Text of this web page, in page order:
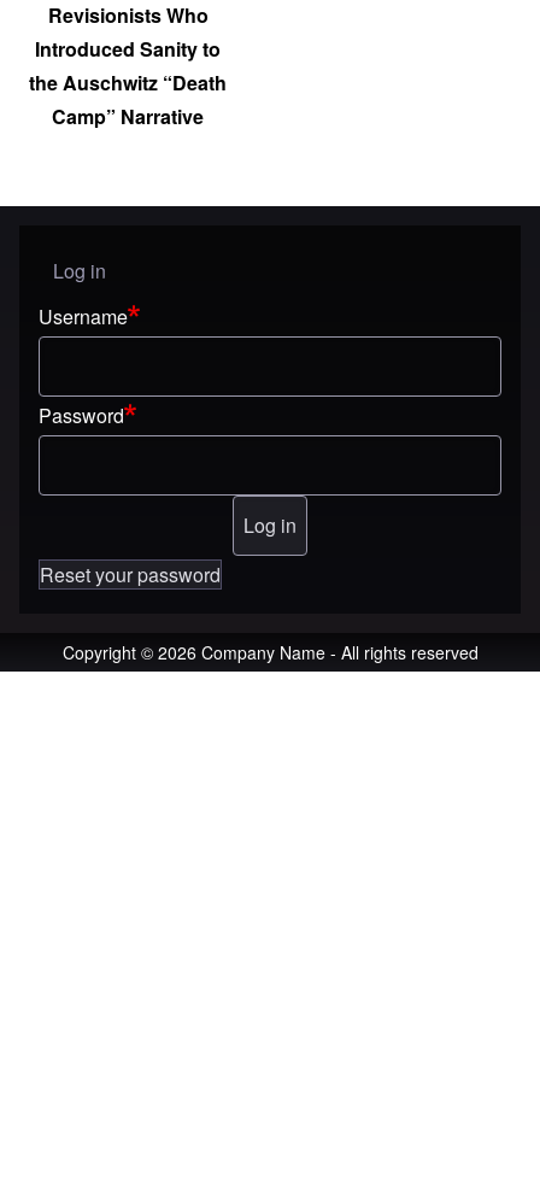
Revisionists Who
Introduced Sanity to
the Auschwitz “Death
Camp” Narrative
User menu
Log in
Username
Password
Reset your password
Copyright © 2026 Company Name - All rights reserved